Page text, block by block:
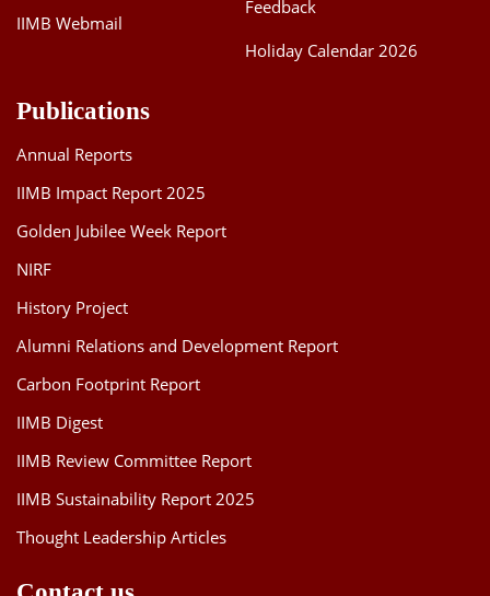
IIMB Webmail
Feedback
Holiday Calendar 2026
Publications
Annual Reports
IIMB Impact Report 2025
Golden Jubilee Week Report
NIRF
History Project
Alumni Relations and Development Report
Carbon Footprint Report
IIMB Digest
IIMB Review Committee Report
IIMB Sustainability Report 2025
Thought Leadership Articles